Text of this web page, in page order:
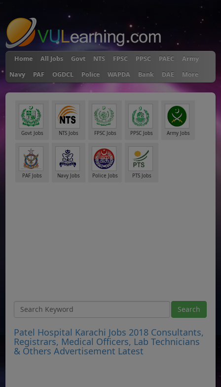
Home All Jobs Govt NTS FPSC PPSC PAEC
Army
Navy
PAF OGDCL Police WAPDA Bank DAE More
Govt Jobs NTS Jobs FPSC Jobs PPSC Jobs Army Jobs
PAF Jobs Navy Jobs Police Jobs PTS Jobs
Patel Hospital Karachi Jobs 2018 Consultants,
Registrars, Medical Officers, Lab Technicians
& Others Advertisement Latest